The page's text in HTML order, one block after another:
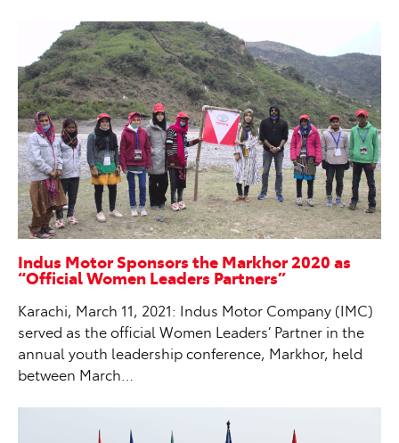
Indus Motor Sponsors the Markhor 2020 as
“Official Women Leaders Partners”
Karachi, March 11, 2021: Indus Motor Company (IMC)
served as the official Women Leaders’ Partner in the
annual youth leadership conference, Markhor, held
between March…